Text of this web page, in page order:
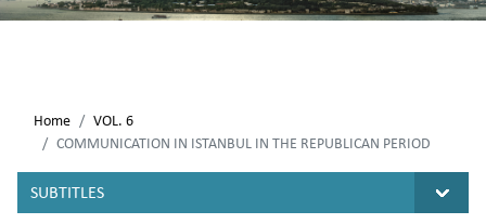
Home
VOL. 6
COMMUNICATION IN ISTANBUL IN THE REPUBLICAN PERIOD